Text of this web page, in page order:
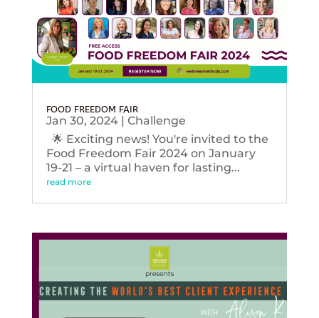
FOOD FREEDOM FAIR
Jan 30, 2024| Challenge
🌟 Exciting news! You're invited to the
Food Freedom Fair 2024 on January
19-21 – a virtual haven for lasting...
read more